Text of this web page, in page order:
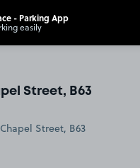
Street, B63
- Parking App
easily